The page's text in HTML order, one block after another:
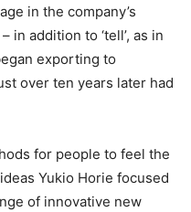
in the company’s
addition to ‘tell’, as in
exporting to
over ten years later had
for people to feel the
Yukio Horie focused
of innovative new